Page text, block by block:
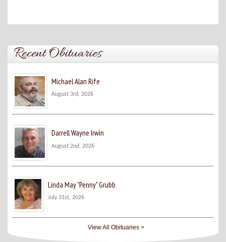
Recent Obituaries
Michael Alan Rife
August 3rd, 2026
Darrell Wayne Irwin
August 2nd, 2026
Linda May "Penny" Grubb
July 31st, 2026
View All Obituaries >